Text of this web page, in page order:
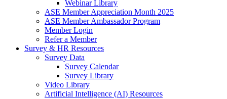
Webinar Library
ASE Member Appreciation Month 2025
ASE Member Ambassador Program
Member Login
Refer a Member
Survey & HR Resources
Survey Data
Survey Calendar
Survey Library
Video Library
Artificial Intelligence (AI) Resources